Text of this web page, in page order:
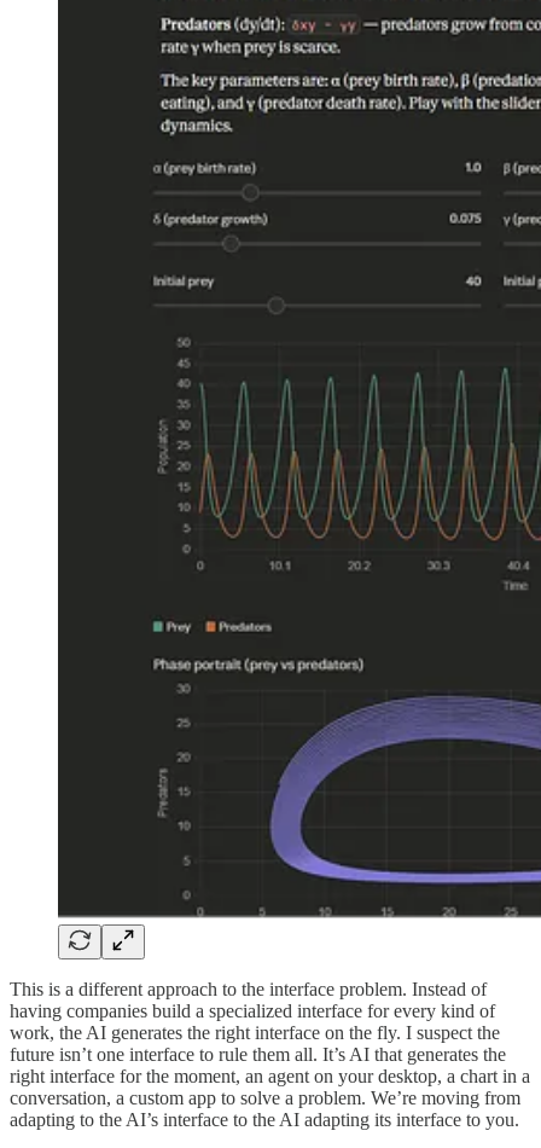
This is a different approach to the interface problem. Instead of
having companies build a specialized interface for every kind of
work, the AI generates the right interface on the fly. I suspect the
future isn’t one interface to rule them all. It’s AI that generates the
right interface for the moment, an agent on your desktop, a chart in a
conversation, a custom app to solve a problem. We’re moving from
adapting to the AI’s interface to the AI adapting its interface to you.